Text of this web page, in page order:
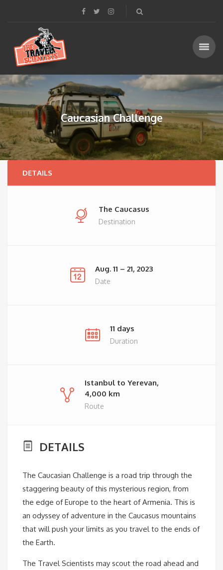
Caucasian Challenge
DETAILS
The Caucasus
Destination
Aug. 11 – 21, 2023
Date
11 days
Duration
Istanbul to Yerevan,
4,000 km
Route
DETAILS
The Caucasian Challenge is a road trip through the
staggering beauty of this mysterious region, from
the edge of Europe to the heart of Armenia. This is
an odyssey of adventure in the Caucasus mountains
that will push your limits as you travel to the ends of
the Earth.
The Travel Scientists may scout the road ahead and